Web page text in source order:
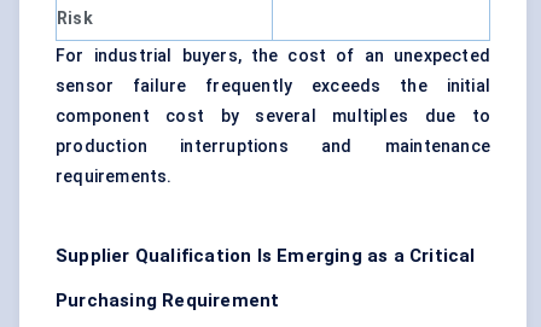
Risk
For industrial buyers, the cost of an unexpected
sensor failure frequently exceeds the initial
component cost by several multiples due to
production interruptions and maintenance
requirements.
Supplier Qualification Is Emerging as a Critical
Purchasing Requirement